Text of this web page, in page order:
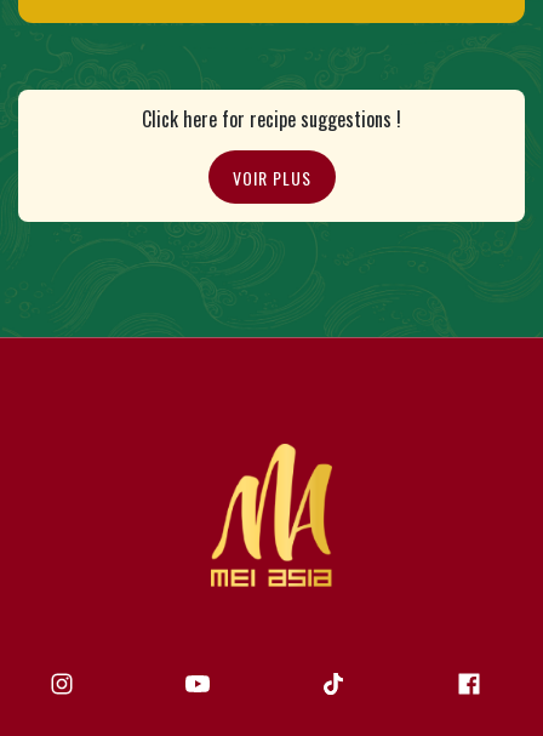
Click here for recipe suggestions !
VOIR PLUS